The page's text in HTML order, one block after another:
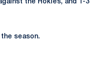
the Hokies, and 1-3
the season.